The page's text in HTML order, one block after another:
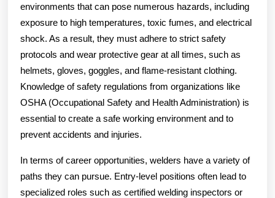
environments that can pose numerous hazards, including
exposure to high temperatures, toxic fumes, and electrical
shock. As a result, they must adhere to strict safety
protocols and wear protective gear at all times, such as
helmets, gloves, goggles, and flame-resistant clothing.
Knowledge of safety regulations from organizations like
OSHA (Occupational Safety and Health Administration) is
essential to create a safe working environment and to
prevent accidents and injuries.
In terms of career opportunities, welders have a variety of
paths they can pursue. Entry-level positions often lead to
specialized roles such as certified welding inspectors or